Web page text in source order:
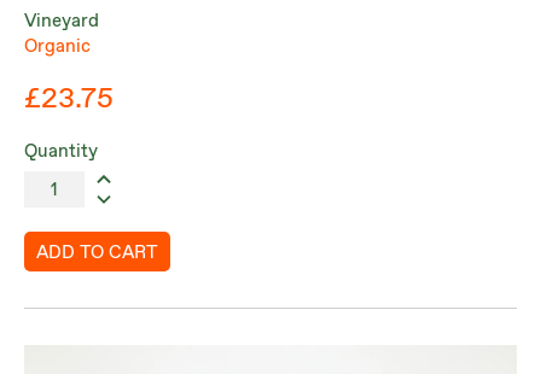
Vineyard
Organic
£23.75
Quantity
ADD TO CART